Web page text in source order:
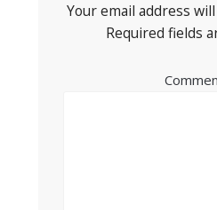
Your email address
Required fields